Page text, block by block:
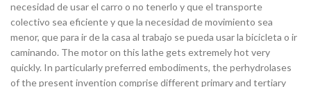
necesidad de usar el carro o no tenerlo y que el transporte
colectivo sea eficiente y que la necesidad de movimiento sea
menor, que para ir de la casa al trabajo se pueda usar la bicicleta o ir
caminando. The motor on this lathe gets extremely hot very
quickly. In particularly preferred embodiments, the perhydrolases
of the present invention comprise different primary and tertiary